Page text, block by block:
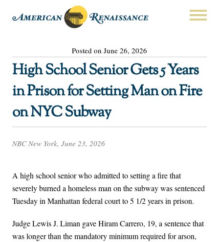
Posted on June 26, 2026
High School Senior Gets 5 Years
in Prison for Setting Man on Fire
on NYC Subway
NBC New York, June 23, 2026
A high school senior who admitted to setting a fire that
severely burned a homeless man on the subway was sentenced
Tuesday in Manhattan federal court to 5 1/2 years in prison.
Judge Lewis J. Liman gave Hiram Carrero, 19, a sentence that
was longer than the mandatory minimum required for arson,